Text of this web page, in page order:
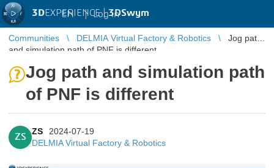
3DEXPERIENCE |3DSwym
EN | Log in
Communities DELMIA Virtual Factory & Robotics
Jog path
and simulation path of PNF is different
Jog path and simulation path
of PNF is different
ZS
ZS
2024-07-19
DELMIA Virtual Factory & Robotics